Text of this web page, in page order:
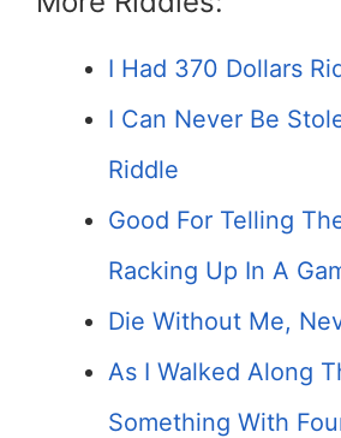
I Had 370 Dollars
I Can Never Be
Riddle
Good For Telling
Racking Up In A
Die Without Me,
As I Walked Along
Something With